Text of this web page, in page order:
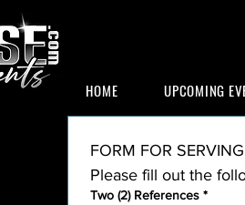
HOME UPCOMING
FORM FOR
Please fill out the
Two (2) References *